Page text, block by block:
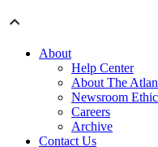
About
Help Center
About The
Newsroom
Careers
Archive
Contact Us